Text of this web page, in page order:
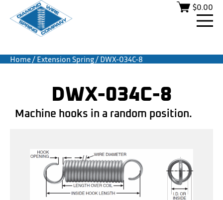
$0.00
Home/ Extension Spring/ DWX-034C-8
DWX-034C-8
Machine hooks in a random position.